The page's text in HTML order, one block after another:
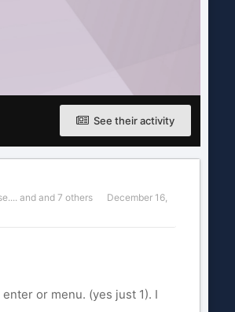
See their activity
and and 7 others
December 16,
or menu. (yes just 1). I